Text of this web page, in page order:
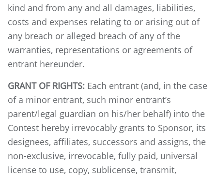
kind and from any and all damages, liabilities,
costs and expenses relating to or arising out of
any breach or alleged breach of any of the
warranties, representations or agreements of
entrant hereunder.
GRANT OF RIGHTS: Each entrant (and, in the case
of a minor entrant, such minor entrant’s
parent/legal guardian on his/her behalf) into the
Contest hereby irrevocably grants to Sponsor, its
designees, affiliates, successors and assigns, the
non-exclusive, irrevocable, fully paid, universal
license to use, copy, sublicense, transmit,